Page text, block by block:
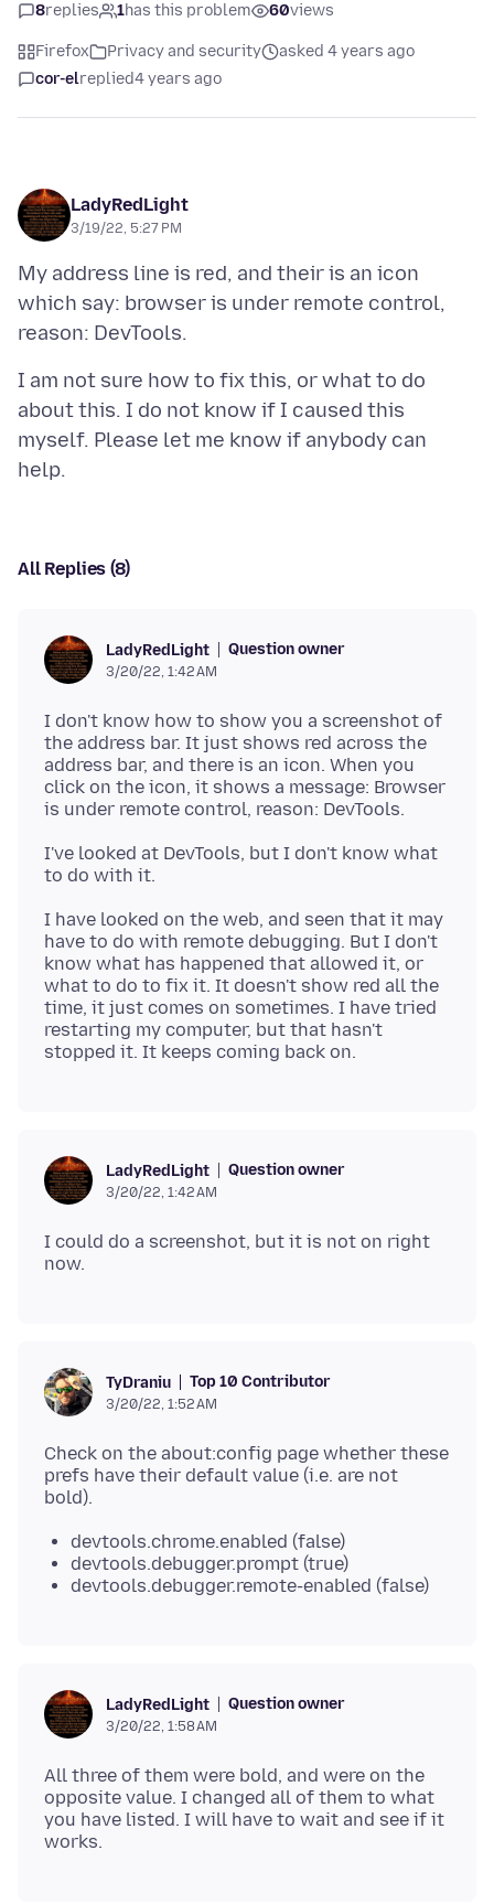
8replies 1has this problem 60views
Firefox Privacy and security
asked 4 years ago
cor-elreplied4 years ago
LadyRedLight
3/19/22, 5:27 PM
My address line is red, and their is an icon
which say: browser is under remote control,
I am not sure how to fix this, or what to do
about this. I do not know if I caused this
myself. Please let me know if anybody can
All Replies (8)
LadyRedLight Question owner
3/20/22, 1:42 AM
I don't know how to show you a screenshot of
the address bar. It just shows red across the
address bar, and there is an icon. When you
click on the icon, it shows a message: Browser
I've looked at DevTools, but I don't know what
I have looked on the web, and seen that it may
have to do with remote debugging. But I don't
know what has happened that allowed it, or
what to do to fix it. It doesn't show red all the
time, it just comes on sometimes. I have tried
restarting my computer, but that hasn't
LadyRedLight Question owner
3/20/22, 1:42 AM
I could do a screenshot, but it is not on right
TyDraniu Top 10 Contributor
3/20/22, 1:52 AM
Check on the about:config page whether these
prefs have their default value (i.e. are not
devtools.chrome.enabled (false)
devtools.debugger.prompt (true)
devtools.debugger.remote-enabled (false)
LadyRedLight Question owner
3/20/22, 1:58 AM
All three of them were bold, and were on the
opposite value. I changed all of them to what
you have listed. I will have to wait and see if it